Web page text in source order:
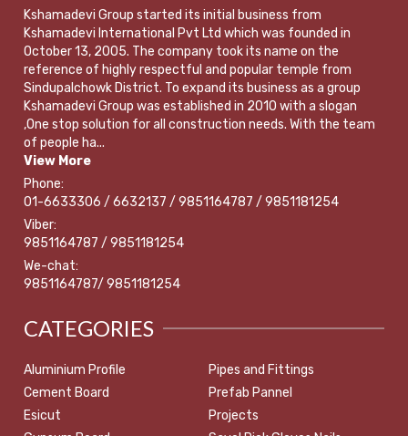
Kshamadevi Group started its initial business from
Kshamadevi International Pvt Ltd which was founded in
October 13, 2005. The company took its name on the
reference of highly respectful and popular temple from
Sindupalchowk District. To expand its business as a group
Kshamadevi Group was established in 2010 with a slogan
,One stop solution for all construction needs. With the team
of people ha...
View More
Phone:
01-6633306 / 6632137 / 9851164787 / 9851181254
Viber:
9851164787 / 9851181254
We-chat:
9851164787/ 9851181254
CATEGORIES
Aluminium Profile
Cement Board
Esicut
Pipes and Fittings
Prefab Pannel
Projects